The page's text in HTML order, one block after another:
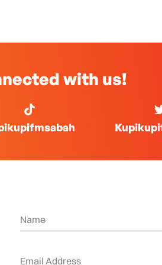
with us!